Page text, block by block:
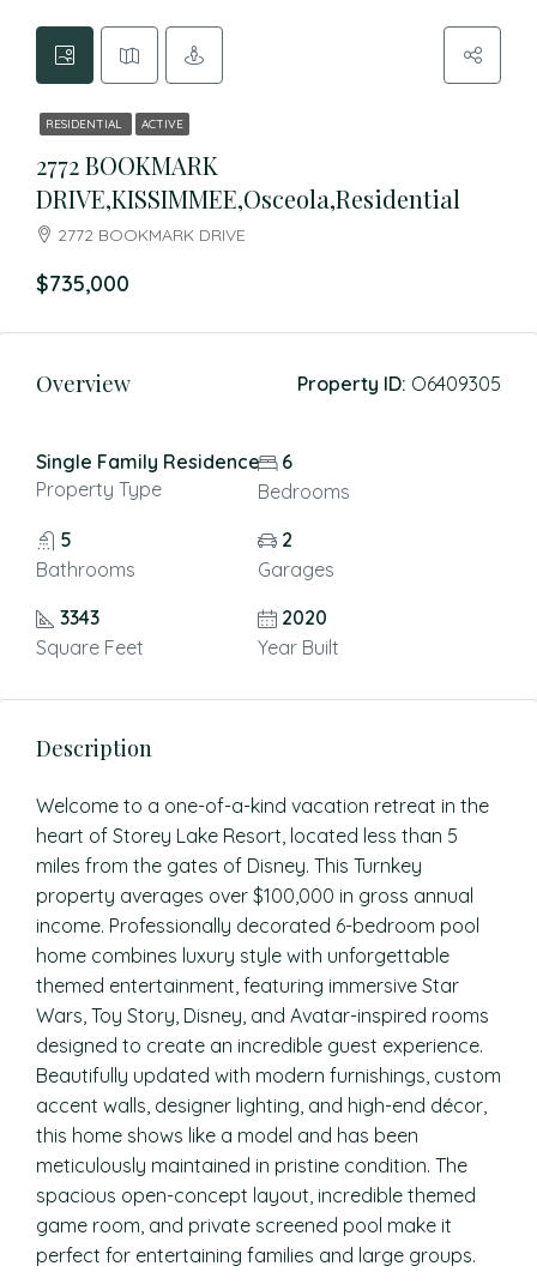
RESIDENTIAL ACTIVE
2772 BOOKMARK
DRIVE,KISSIMMEE,Osceola,Residential
2772 BOOKMARK DRIVE
$735,000
Overview Property ID: O6409305
Single Family Residence
Property Type
6
Bedrooms
5
Bathrooms
2
Garages
3343
Square Feet
2020
Year Built
Description
Welcome to a one-of-a-kind vacation retreat in the
heart of Storey Lake Resort, located less than 5
miles from the gates of Disney. This Turnkey
property averages over $100,000 in gross annual
income. Professionally decorated 6-bedroom pool
home combines luxury style with unforgettable
themed entertainment, featuring immersive Star
Wars, Toy Story, Disney, and Avatar-inspired rooms
designed to create an incredible guest experience.
Beautifully updated with modern furnishings, custom
accent walls, designer lighting, and high-end décor,
this home shows like a model and has been
meticulously maintained in pristine condition. The
spacious open-concept layout, incredible themed
game room, and private screened pool make it
perfect for entertaining families and large groups.